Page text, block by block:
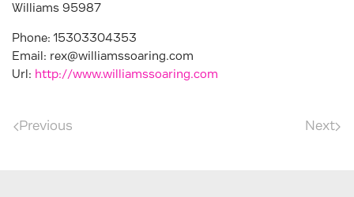
Williams 95987
Phone: 15303304353
Email: rex@williamssoaring.com
Url: http://www.williamssoaring.com
Previous Next